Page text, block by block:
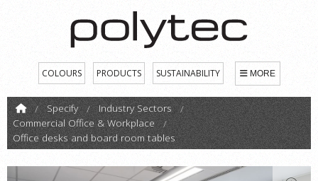
COLOURS PRODUCTS SUSTAINABILITY MORE
Specify
Industry Sectors
Commercial Office & Workplace
Office desks and board room tables